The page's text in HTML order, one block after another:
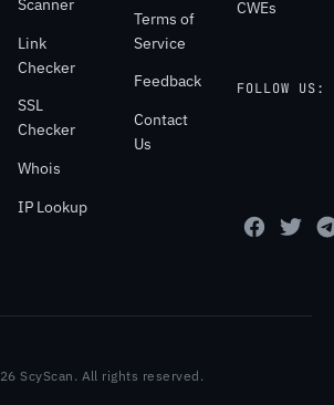
Scanner
Link
Checker
SSL
Checker
Whois
IP Lookup
Terms of
Service
Feedback
Contact
Us
CWEs
FOLLOW US:
ScyScan. All rights reserved.